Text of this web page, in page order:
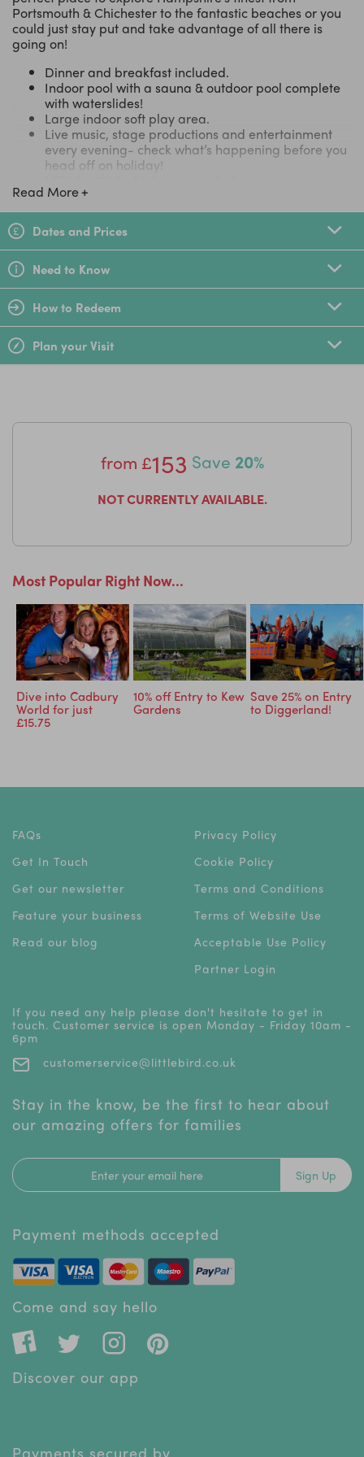
Portsmouth & Chichester to the fantastic beaches or you
could just stay put and take advantage of all there is
going on!
Dinner and breakfast included.
Indoor pool with a sauna & outdoor pool complete
with waterslides!
Large indoor soft play area.
Live music, stage productions and entertainment
every evening- check what’s happening before you
head off on holiday!
Huge variety of
zorbing, hoverboarding, arts & crafts, crazy golf
and much more.
Sports include; paintball, abseiling, rock climbing,
Hayling Island is on the Solent, surrounded by Blue
Flag beaches and the beautiful Hampshire
countryside
Clean, comfortable and upgraded accommodation
for ultimate relaxation.
Read More
Dates and Prices
Need to Know
How to Redeem
Plan your Visit
from £153 Save 20%
NOT CURRENTLY AVAILABLE.
Most Popular Right Now...
Dive into Cadbury
World for just
£15.75
10% off Entry to Kew
Gardens
Save 25% on Entry
to Diggerland!
FAQs
Get In Touch
Get our newsletter
Feature your business
Read our blog
Privacy Policy
Cookie Policy
Terms and Conditions
Terms of Website Use
Acceptable Use Policy
Partner Login
If you need any help please don't hesitate to get in
touch. Customer service is open Monday - Friday 10am -
6pm
customerservice@littlebird.co.uk
Stay in the know, be the first to hear about
our amazing offers for families
Sign Up
Payment methods accepted
Come and say hello
Discover our app
Payments secured by